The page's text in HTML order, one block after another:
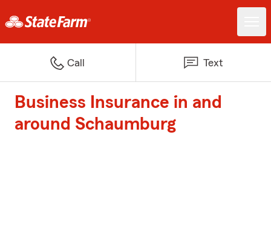
Call Text
Business Insurance in and
around Schaumburg